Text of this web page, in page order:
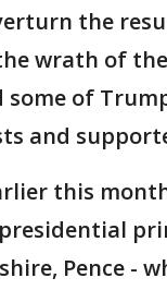
the
wrath of
of
and
this
Pence -